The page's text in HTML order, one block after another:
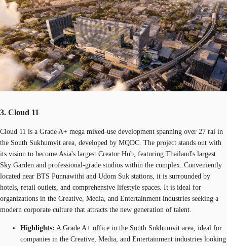
3. Cloud 11
Cloud 11 is a Grade A+ mega mixed-use development spanning over 27 rai in
the South Sukhumvit area, developed by MQDC. The project stands out with
its vision to become Asia's largest Creator Hub, featuring Thailand's largest
Sky Garden and professional-grade studios within the complex. Conveniently
located near BTS Punnawithi and Udom Suk stations, it is surrounded by
hotels, retail outlets, and comprehensive lifestyle spaces. It is ideal for
organizations in the Creative, Media, and Entertainment industries seeking a
modern corporate culture that attracts the new generation of talent.
Highlights: A Grade A+ office in the South Sukhumvit area, ideal for
companies in the Creative, Media, and Entertainment industries looking